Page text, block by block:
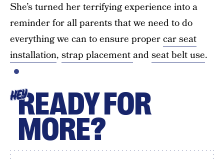
She’s turned her terrifying experience into a
reminder for all parents that we need to do
everything we can to ensure propercar seat
installation, strap placementandseat belt use.
HEYREADY FOR
MORE?